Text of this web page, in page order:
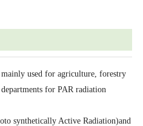
mainly used for agriculture, forestry
for PAR radiation
synthetically Active Radiation)and